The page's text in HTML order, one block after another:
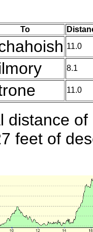
To
11.0
8.1
11.0
distance
feet of